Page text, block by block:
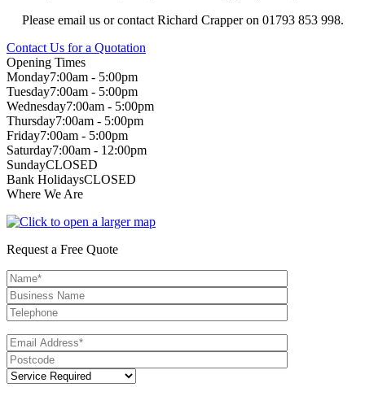
Please email us or contact Richard Crapper on 01793 853 998.
Contact Us for a Quotation
Opening Times
Monday7:00am - 5:00pm
Tuesday7:00am - 5:00pm
Wednesday7:00am - 5:00pm
Thursday7:00am - 5:00pm
Friday7:00am - 5:00pm
Saturday7:00am - 12:00pm
SundayCLOSED
Bank HolidaysCLOSED
Where We Are
Request a Free Quote